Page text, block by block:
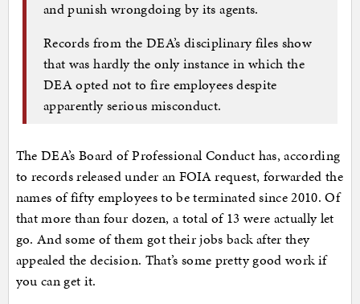
and punish wrongdoing by its agents.
Records from the DEA’s disciplinary files show
that was hardly the only instance in which the
DEA opted not to fire employees despite
apparently serious misconduct.
The DEA’s Board of Professional Conduct has, according
to records released under an FOIA request, forwarded the
names of fifty employees to be terminated since 2010. Of
that more than four dozen, a total of 13 were actually let
go. And some of them got their jobs back after they
appealed the decision. That’s some pretty good work if
you can get it.